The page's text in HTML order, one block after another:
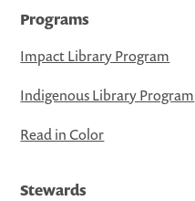
Programs
Impact Library Program
Indigenous Library Program
Read in Color
Stewards